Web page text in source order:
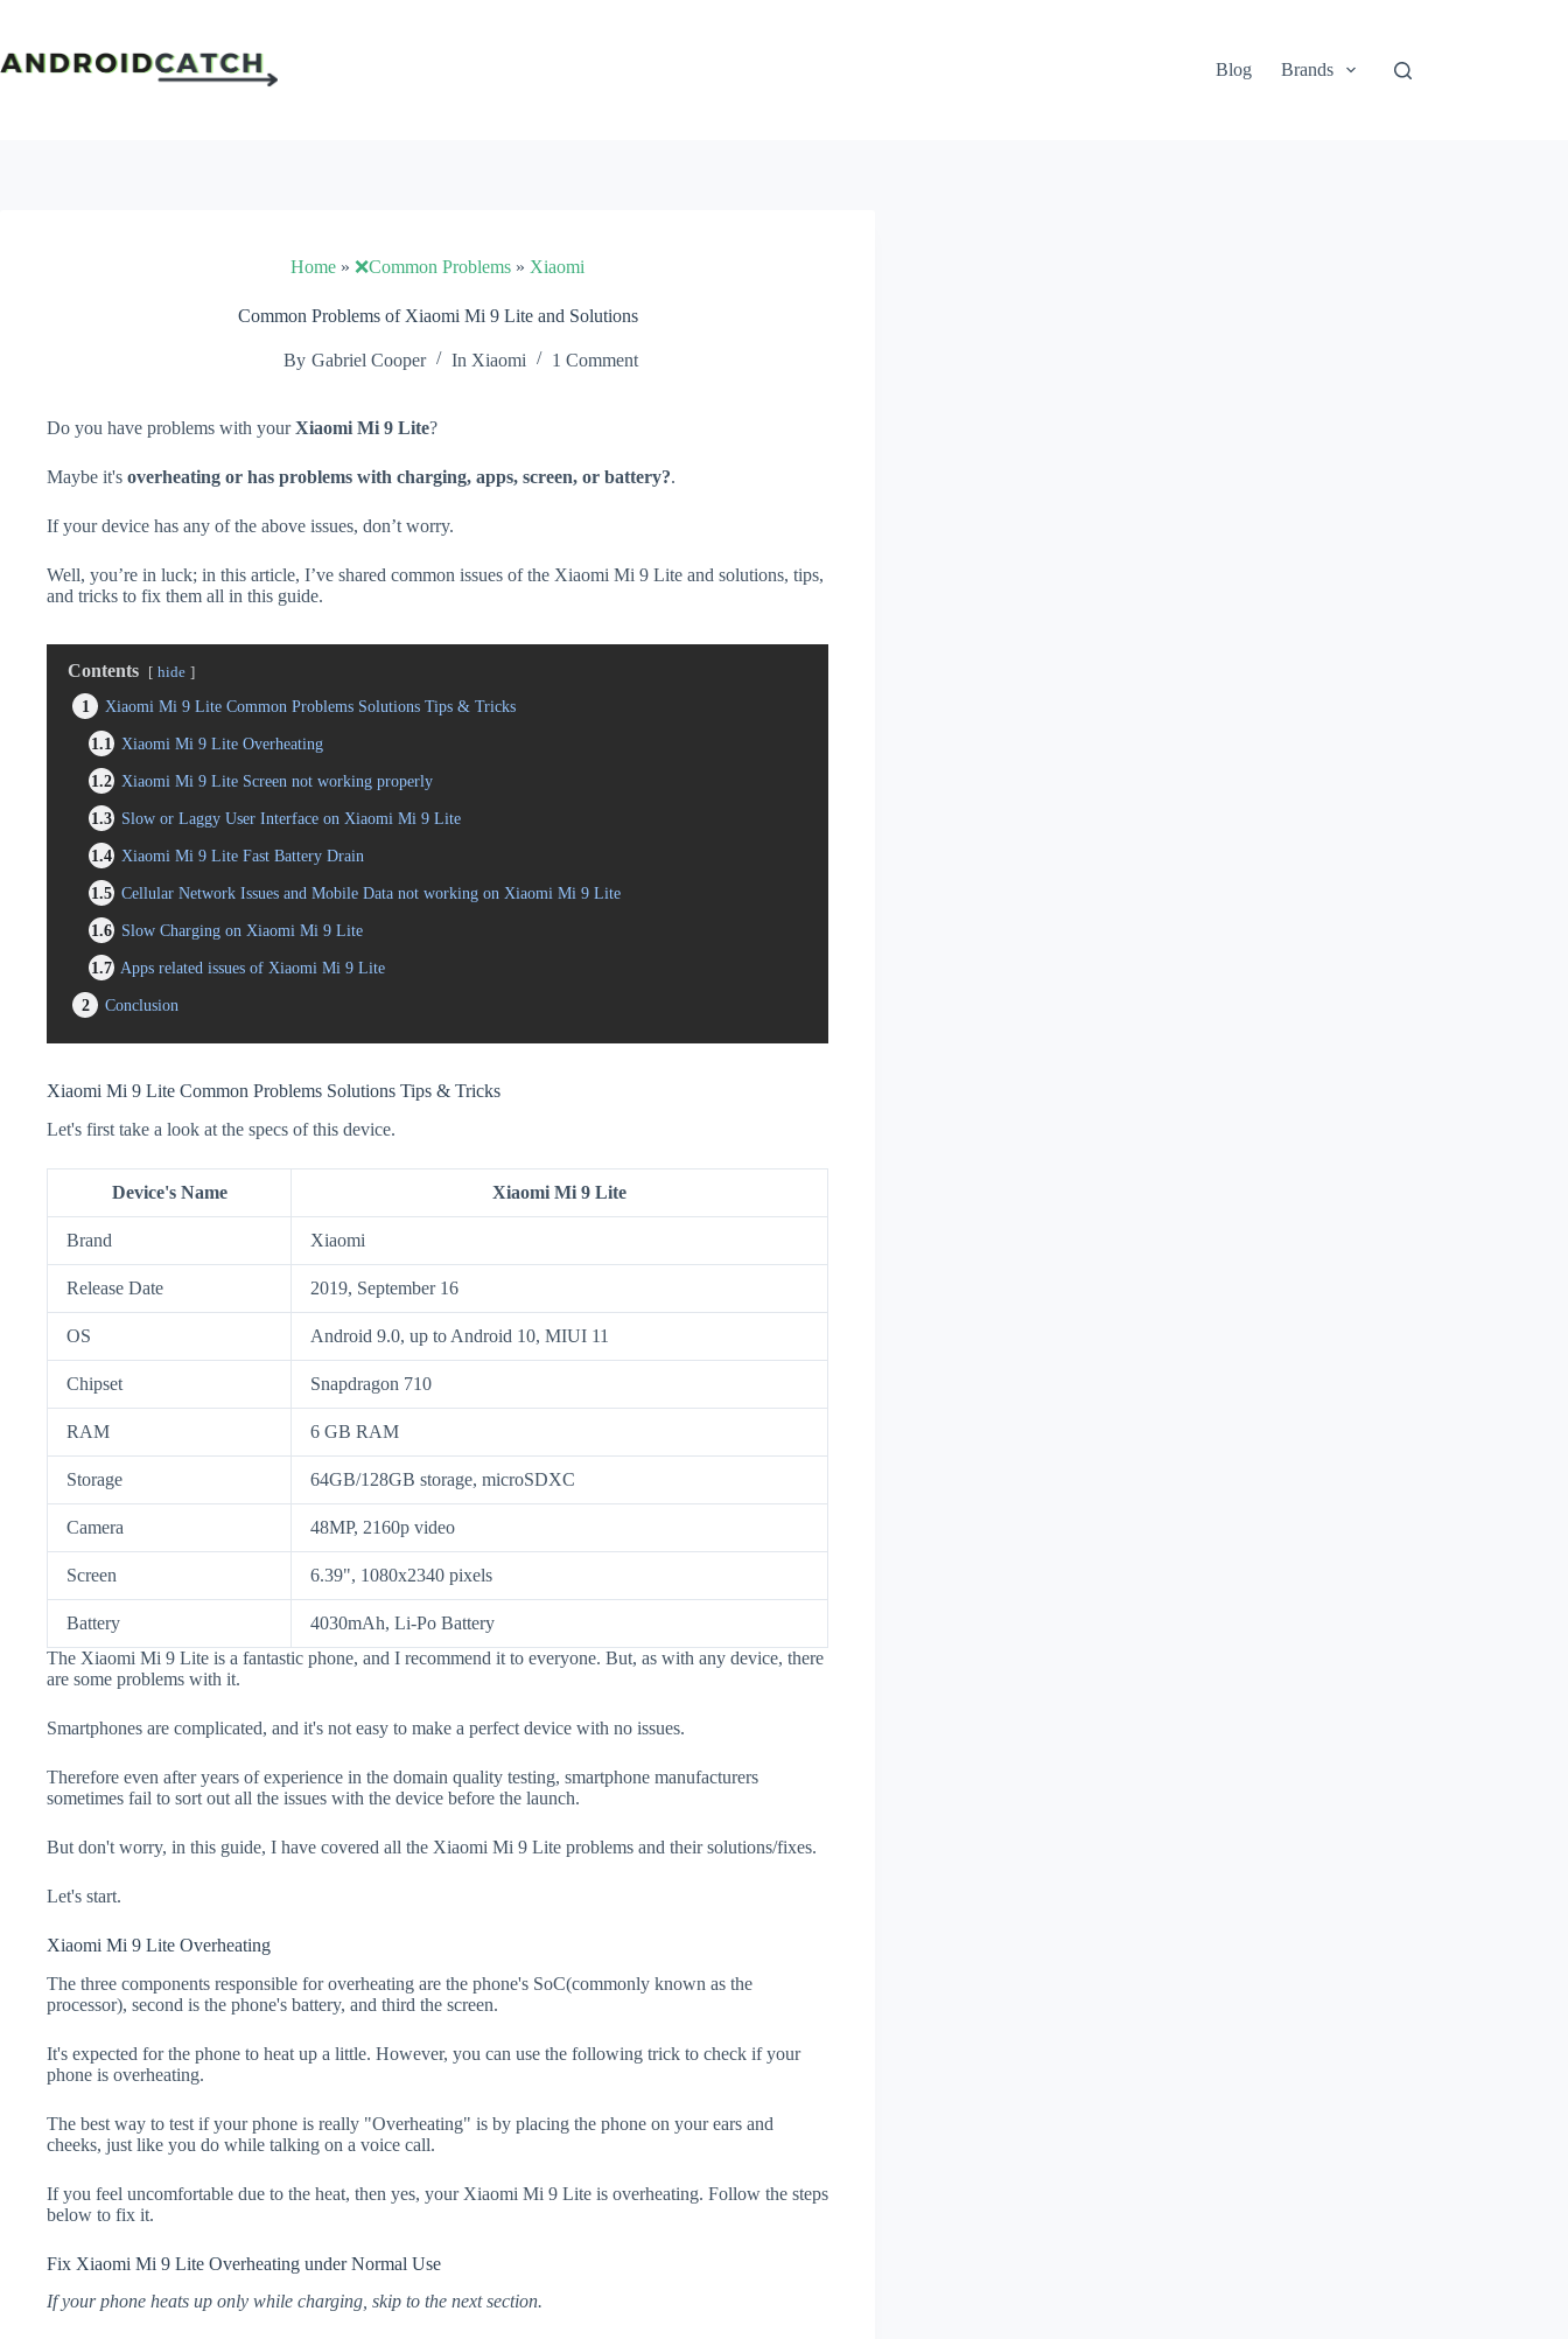
content
Blog
Brands
Home » ❌Common Problems » Xiaomi
Common Problems of Xiaomi Mi 9 Lite and Solutions
By Gabriel Cooper In Xiaomi 1 Comment
Do you have problems with yourXiaomi Mi 9 Lite?
Maybe it's overheating or has problems with charging, apps, screen, or battery?.
If your device has any of the above issues, don’t worry.
Well, you’re in luck; in this article, I’ve shared common issues of the Xiaomi Mi 9 Lite and solutions, tips,
and tricks to fix them all in this guide.
Contents hide
1
Xiaomi Mi 9 Lite Common Problems Solutions Tips & Tricks
1.1
Xiaomi Mi 9 Lite Overheating
1.2 Xiaomi Mi 9 Lite Screen not working properly
1.3 Slow or Laggy User Interface on Xiaomi Mi 9 Lite
1.4 Xiaomi Mi 9 Lite Fast Battery Drain
1.5 Cellular Network Issues and Mobile Data not working on Xiaomi Mi 9 Lite
1.6 Slow Charging on Xiaomi Mi 9 Lite
1.7 Apps related issues of Xiaomi Mi 9 Lite
2
Conclusion
Xiaomi Mi 9 Lite Common Problems Solutions Tips & Tricks
Let's first take a look at the specs of this device.
Device's Name Xiaomi Mi 9 Lite
Brand Xiaomi
Release Date 2019, September 16
OS Android 9.0, up to Android 10, MIUI 11
Chipset Snapdragon 710
RAM 6 GB RAM
Storage 64GB/128GB storage, microSDXC
Camera 48MP, 2160p video
Screen 6.39", 1080x2340 pixels
Battery
4030mAh, Li-Po Battery
The Xiaomi Mi 9 Lite is a fantastic phone, and I recommend it to everyone. But, as with any device, there
are some problems with it.
Smartphones are complicated, and it's not easy to make a perfect device with no issues.
Therefore even after years of experience in the domain quality testing, smartphone manufacturers
sometimes fail to sort out all the issues with the device before the launch.
But don't worry, in this guide, I have covered all the Xiaomi Mi 9 Lite problems and their solutions/fixes.
Let's start.
Xiaomi Mi 9 Lite Overheating
The three components responsible for overheating are the phone's SoC(commonly known as the
processor), second is the phone's battery, and third the screen.
It's expected for the phone to heat up a little. However, you can use the following trick to check if your
phone is overheating.
The best way to test if your phone is really "Overheating" is by placing the phone on your ears and
cheeks, just like you do while talking on a voice call.
If you feel uncomfortable due to the heat, then yes, your Xiaomi Mi 9 Lite is overheating. Follow the steps
below to fix it.
Fix Xiaomi Mi 9 Lite Overheating under Normal Use
If your phone heats up only while charging, skip to the next section.